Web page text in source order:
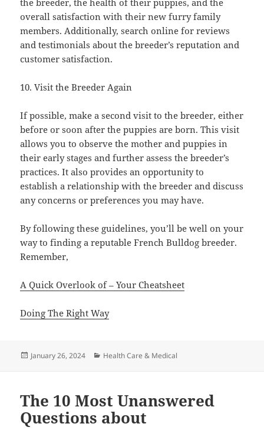
the breeder, the health of their puppies, and the
overall satisfaction with their new furry family
members. Additionally, search online for reviews
and testimonials about the breeder’s reputation and
customer satisfaction.
10. Visit the Breeder Again
If possible, make a second visit to the breeder, either
before or soon after the puppies are born. This visit
allows you to observe the mother and puppies in
their early stages and further assess the breeder’s
practices. It also provides an opportunity to
establish a relationship with the breeder and discuss
any concerns or preferences you may have.
By following these guidelines, you’ll be well on your
way to finding a reputable French Bulldog breeder.
Remember,
A Quick Overlook of – Your Cheatsheet
Doing The Right Way
Posted
January 26, 2024 Categories
Health Care & Medical
The 10 Most Unanswered
Questions about